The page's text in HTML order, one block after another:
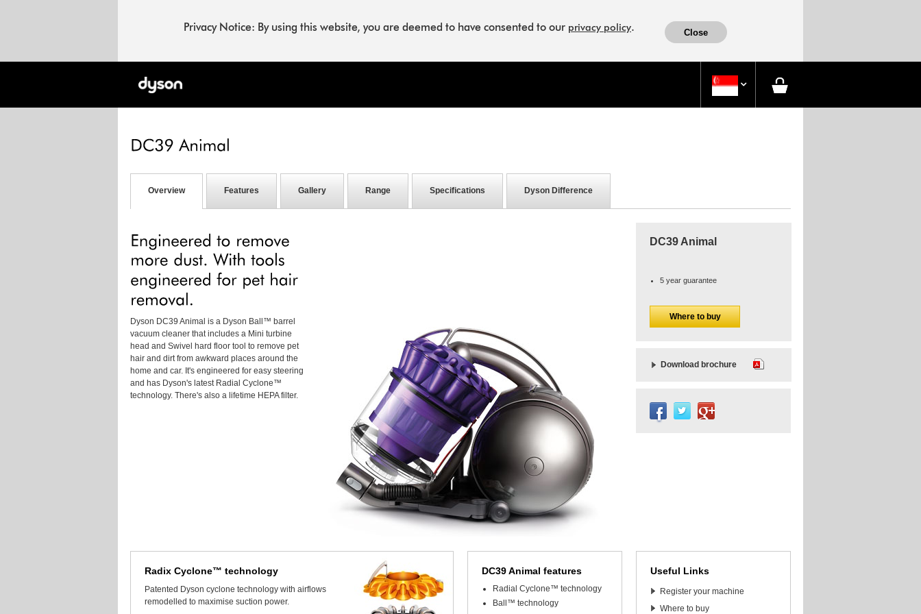
Privacy Notice: By using this website, you are deemed to have consented to our privacy policy. Close

Overview Features Gallery Range Specifications Dyson Difference
Dyson DC39 Animal is a Dyson Ball™ barrel
vacuum cleaner that includes a Mini turbine
head and Swivel hard floor tool to remove pet
hair and dirt from awkward places around the
home and car. It's engineered for easy steering
and has Dyson's latest Radial Cyclone™
technology. There's also a lifetime HEPA filter.
DC39 Animal
5 year guarantee
Where to buy
Download brochure
Radix Cyclone™ technology
Patented Dyson cyclone technology with airflows
remodelled to maximise suction power.
DC39 Animal features
Radial Cyclone™ technology
Ball™ technology
Useful Links
Register your machine
Where to buy